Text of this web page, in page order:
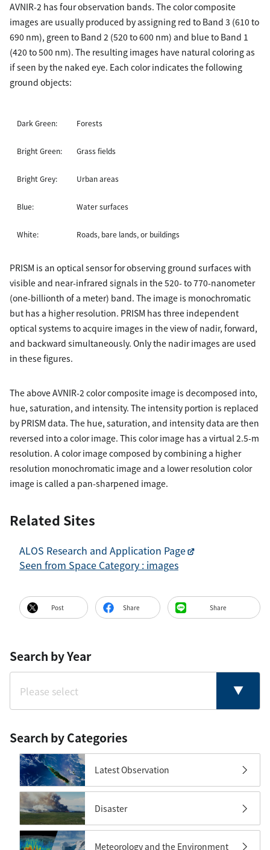
AVNIR-2 has four observation bands. The color composite
images are usually produced by assigning red to Band 3 (610 to
690 nm), green to Band 2 (520 to 600 nm) and blue to Band 1
(420 to 500 nm). The resulting images have natural coloring as
if seen by the naked eye. Each color indicates the following
ground objects:
Dark Green: Forests
Bright Green: Grass fields
Bright Grey: Urban areas
Blue: Water surfaces
White: Roads, bare lands, or buildings
PRISM is an optical sensor for observing ground surfaces with
visible and near-infrared signals in the 520- to 770-nanometer
(one-billionth of a meter) band. The image is monochromatic
but has a higher resolution. PRISM has three independent
optical systems to acquire images in the view of nadir, forward,
and backward simultaneously. Only the nadir images are used
in these figures.
The above AVNIR-2 color composite image is decomposed into,
hue, saturation, and intensity. The intensity portion is replaced
by PRISM data. The hue, saturation, and intensity data are then
reversed into a color image. This color image has a virtual 2.5-m
resolution. A color image composed by combining a higher
resolution monochromatic image and a lower resolution color
image is called a pan-sharpened image.
Related Sites
ALOS Research and Application Page
Seen from Space Category : images
Post Share Share
Search by Year
Search by Categories
Latest Observation
Disaster
Meteorology and the Environment